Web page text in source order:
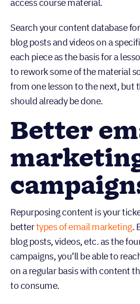
access course material.
Search your content database
blog posts and videos on a
each piece as the basis for a
to rework some of the material
from one lesson to the next, but
should already be done.
Better
Repurposing content is your
better types of email marketing.
blog posts, videos, etc. as the
campaigns, you’ll be able to
on a regular basis with content
to consume.